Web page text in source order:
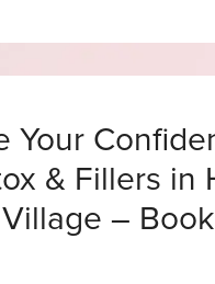
Your
& Fillers in
– Book